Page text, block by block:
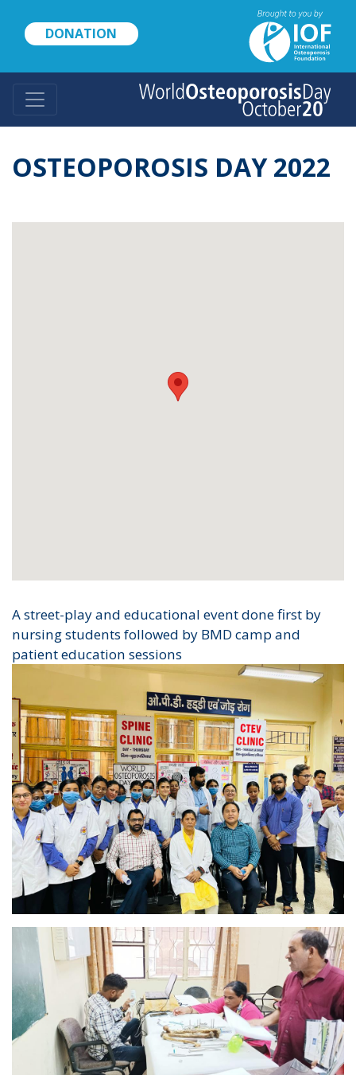
content
DONATION
OSTEOPOROSIS DAY 2022
A street-play and educational event done first by
nursing students followed by BMD camp and
patient education sessions